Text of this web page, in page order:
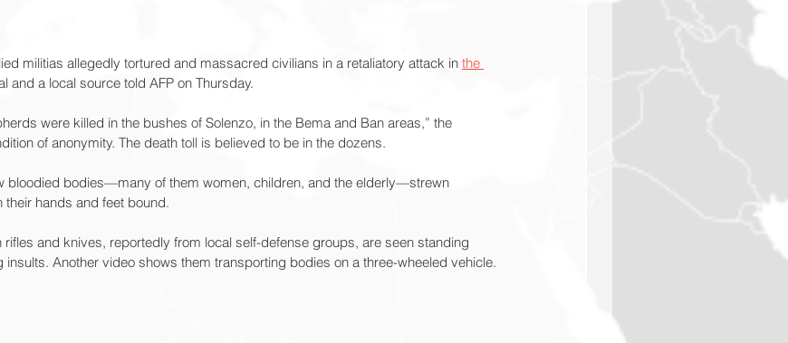
militias allegedly tortured and massacred civilians in a retaliatory attack in the
and a local source told AFP on Thursday.
were killed in the bushes of Solenzo, in the Bema and Ban areas,” the
of anonymity. The death toll is believed to be in the dozens.
bloodied bodies—many of them women, children, and the elderly—strewn
hands and feet bound.
and knives, reportedly from local self-defense groups, are seen standing
Another video shows them transporting bodies on a three-wheeled vehicle.